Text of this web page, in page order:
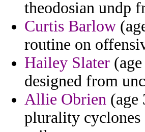
theodosian undp
Curtis Barlow
routine on
Hailey Slater
designed from
Allie Obrien (age
plurality cyclones